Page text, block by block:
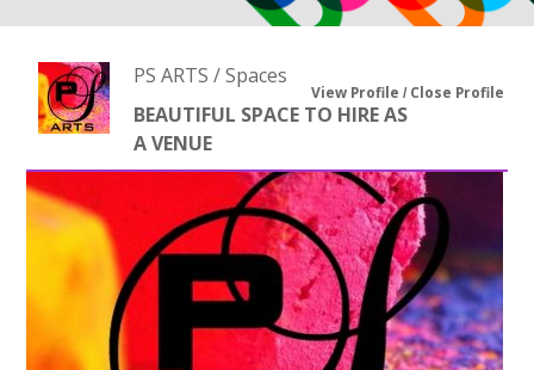
About
Creative Directory
+
PS ARTS / Spaces
BEAUTIFUL SPACE TO HIRE AS
A VENUE
View Profile Close Profile